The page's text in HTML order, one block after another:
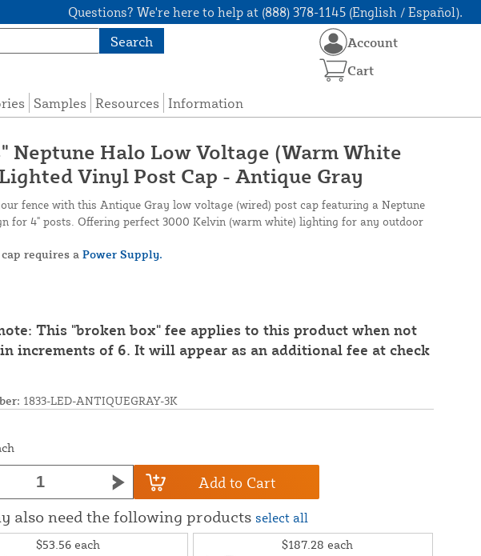
Questions? We're here to help at (888) 378-1145 (English / Español).
Search
Samples Resources Information
Account
Cart
Neptune Halo Low Voltage (Warm White
Vinyl Post Cap - Antique Gray
fence with this Antique Gray low voltage (wired) post cap featuring a Neptune
for 4" posts. Offering perfect 3000 Kelvin (warm white) lighting for any outdoor
requires a Power Supply.
This "broken box" fee applies to this product when not
increments of 6. It will appear as an additional fee at check
1833-LED-ANTIQUEGRAY-3K
Add to Cart
also need the following products select all
$53.56 each $187.28 each